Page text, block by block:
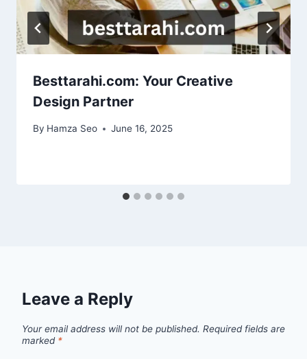
Besttarahi.com: Your Creative
Design Partner
By Hamza Seo June 16, 2025
Leave a Reply
Your email address will not be published. Required fields are
marked *